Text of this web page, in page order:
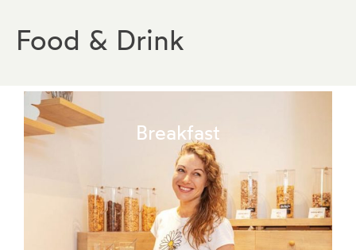
Mountains
Tips
Prices
Food & Drink
Breakfast